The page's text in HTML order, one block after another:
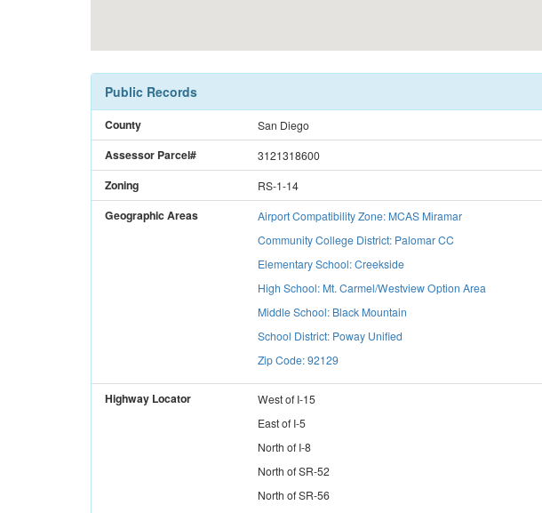
Public Records
County San Diego
Assessor Parcel# 3121318600
Zoning RS-1-14
Geographic Areas
Airport Compatibility Zone: MCAS Miramar
Community College District: Palomar CC
Elementary School: Creekside
High School: Mt. Carmel/Westview Option Area
Middle School: Black Mountain
School District: Poway Unified
Zip Code: 92129
Highway Locator WestofI-15
EastofI-5
North ofI-8
North ofSR-52
North ofSR-56